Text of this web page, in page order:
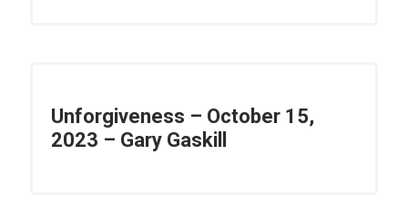
Unforgiveness – October 15,
2023 – Gary Gaskill